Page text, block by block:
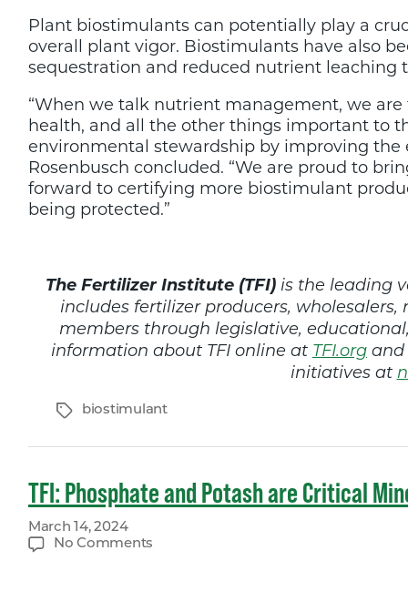
Plant biostimulants can potentially play a
overall plant vigor. Biostimulants have also
sequestration and reduced nutrient leaching
“When we talk nutrient management, we
health, and all the other things important to
environmental stewardship by improving the
Rosenbusch concluded. “We are proud to
forward to certifying more biostimulant
being protected.”
The Fertilizer Institute (TFI)is the leading
includes fertilizer producers, wholesalers,
members through legislative,
information about TFI online at TFI.org and
initiatives at
Tagsbiostimulant
TFI: Phosphate and Potash are Critical
March 14, 2024
No Comments